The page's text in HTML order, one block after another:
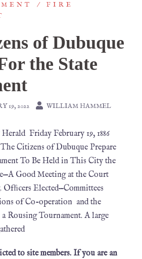
FIRE
of Dubuque
the State
19, 2022 WILLIAM HAMMEL
Friday February 19, 1886
Citizens of Dubuque Prepare
To Be Held in This City the
Good Meeting at the Court
Ofﬁcers Elected—Committees
of Co-operation and the
Rousing Tournament. A large
to site members. If you are an